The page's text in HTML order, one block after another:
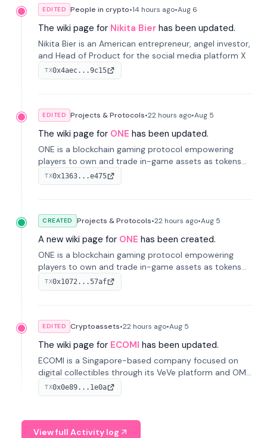
EDITED People in crypto•14 hours ago•Aug 6
The wiki page for Nikita Bier has been updated.
Nikita Bier is an American entrepreneur, angel investor,
and Head of Product for the social media platform X
TX0x4aec...9c15
EDITED Projects & Protocols•22 hours ago•Aug 5
The wiki page for ONE has been updated.
ONE is a blockchain gaming protocol empowering
players to own and trade in-game assets as tokens
on-chain. It integrates game economies with
blockchain, overcoming traditional limitations like
TX0x1363...e475
CREATED Projects & Protocols•22 hours ago•Aug 5
A new wiki page for ONE has been created.
ONE is a blockchain gaming protocol empowering
players to own and trade in-game assets as tokens
on-chain. It integrates game economies with
blockchain, overcoming traditional limitations like
TX0x1072...57af
EDITED Cryptoassets•22 hours ago•Aug 5
The wiki page for ECOMI has been updated.
ECOMI is a Singapore-based company focused on
digital collectibles through its VeVe platform and OMI
token, enabling buying, selling, showcasing, and
managing digital assets.
TX0x0e89...1e0a
View full Activity log